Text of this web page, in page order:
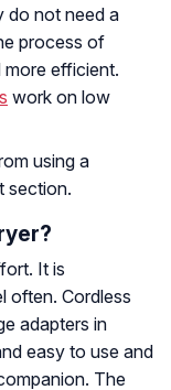
do not need a
process of
more efficient.
work on low
using a
section.
It is
often. Cordless
adapters in
easy to use and
The